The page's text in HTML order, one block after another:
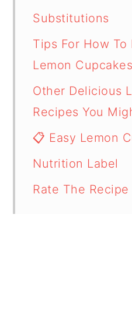
Substitutions
Tips For How To
Lemon Cupcakes
Other Delicious
Recipes You
📋 Easy Lemon
Nutrition Label
Rate The Recipe